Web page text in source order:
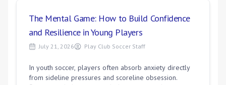
The Mental Game: How to Build Confidence
and Resilience in Young Players
July 21, 2026 Play Club Soccer Staff
In youth soccer, players often absorb anxiety directly
from sideline pressures and scoreline obsession.